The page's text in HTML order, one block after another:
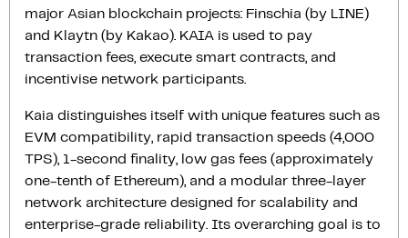
major Asian blockchain projects: Finschia (by LINE)
and Klaytn (by Kakao). KAIA is used to pay
transaction fees, execute smart contracts, and
incentivise network participants.
Kaia distinguishes itself with unique features such as
EVM compatibility, rapid transaction speeds (4,000
TPS), 1-second finality, low gas fees (approximately
one-tenth of Ethereum), and a modular three-layer
network architecture designed for scalability and
enterprise-grade reliability. Its overarching goal is to